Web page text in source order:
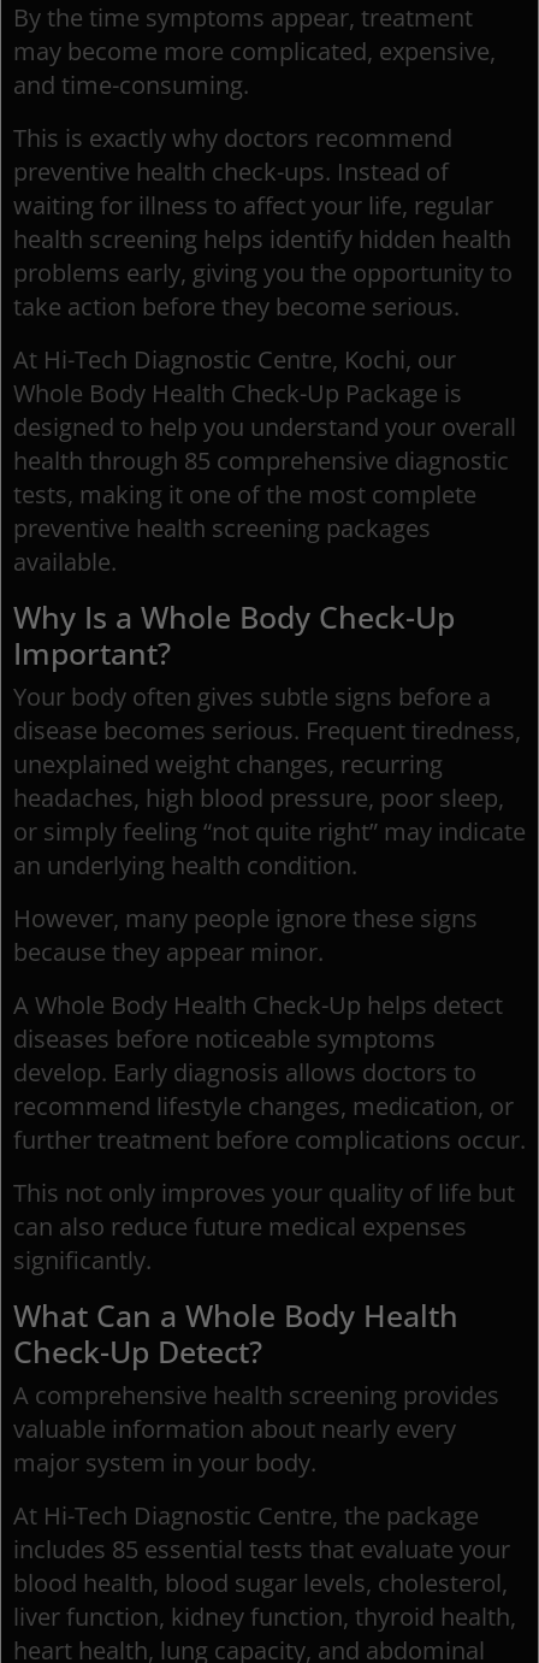
By the time symptoms appear, treatment
may become more complicated, expensive,
and time-consuming.
This is exactly why doctors recommend
preventive health check-ups. Instead of
waiting for illness to affect your life, regular
health screening helps identify hidden health
problems early, giving you the opportunity to
take action before they become serious.
At Hi-Tech Diagnostic Centre, Kochi, our
Whole Body Health Check-Up Package is
designed to help you understand your overall
health through 85 comprehensive diagnostic
tests, making it one of the most complete
preventive health screening packages
available.
Why Is a Whole Body Check-Up
Important?
Your body often gives subtle signs before a
disease becomes serious. Frequent tiredness,
unexplained weight changes, recurring
headaches, high blood pressure, poor sleep,
or simply feeling “not quite right” may indicate
an underlying health condition.
However, many people ignore these signs
because they appear minor.
A Whole Body Health Check-Up helps detect
diseases before noticeable symptoms
develop. Early diagnosis allows doctors to
recommend lifestyle changes, medication, or
further treatment before complications occur.
This not only improves your quality of life but
can also reduce future medical expenses
significantly.
What Can a Whole Body Health
Check-Up Detect?
A comprehensive health screening provides
valuable information about nearly every
major system in your body.
At Hi-Tech Diagnostic Centre, the package
includes 85 essential tests that evaluate your
blood health, blood sugar levels, cholesterol,
liver function, kidney function, thyroid health,
heart health, lung capacity, and abdominal